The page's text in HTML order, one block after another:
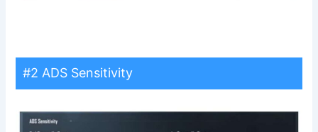
#2 ADS Sensitivity